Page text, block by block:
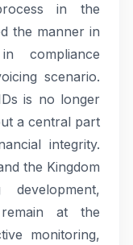
in the
the manner in
compliance
scenario.
is no longer
a central part
integrity.
the Kingdom
at the
monitoring,